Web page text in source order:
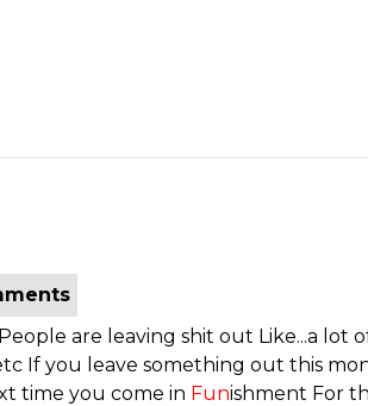
are leaving shit out Like...a lot
If you leave something out this
time you come in Funishment For